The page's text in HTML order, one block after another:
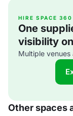
HIRE SPACE 360
One
visibility
Multiple venues
Other spaces